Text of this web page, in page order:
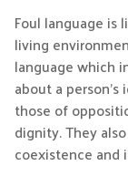
Foul language
living
language which
about a
those of
dignity. They
coexistence